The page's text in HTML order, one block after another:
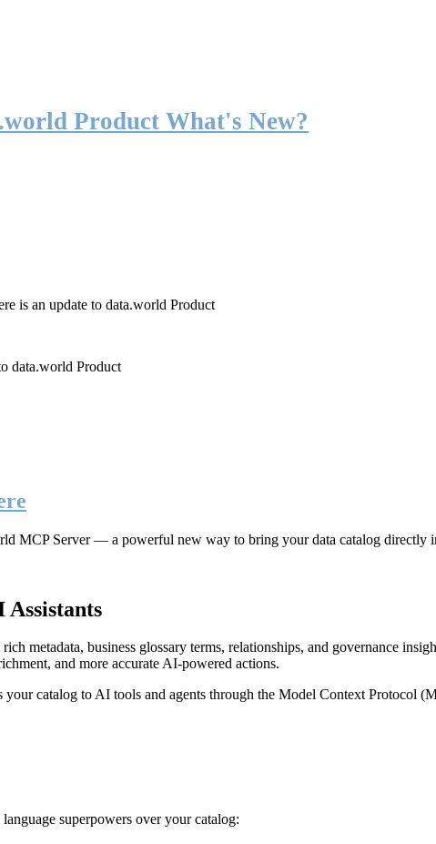
Product What's New?
is an update to data.world Product
data.world Product
MCP Server— a powerful new way to bring your data catalog directly
metadata, business glossary terms, relationships, and governance
and more accurate AI-powered actions.
catalog to AI tools and agents through the Model Context Protocol
superpowers over your catalog: